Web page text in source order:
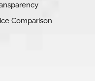
Comparison